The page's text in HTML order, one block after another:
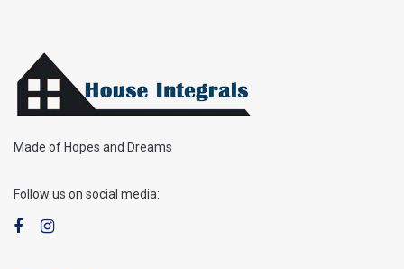
Made of Hopes and Dreams
Follow us on social media: